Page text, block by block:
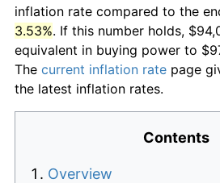
inflation rate compared to the
3.53%. If this number holds,
equivalent in buying power to
The current inflation rate page
the latest inflation rates.
Contents
Overview